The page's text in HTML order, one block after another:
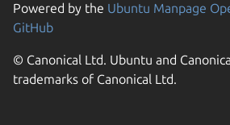
Powered by the Ubuntu Manpage
GitHub
© Canonical Ltd. Ubuntu and
trademarks of Canonical Ltd.